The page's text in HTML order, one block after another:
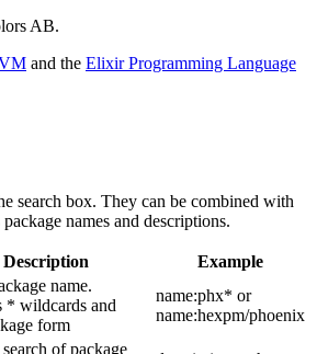
AB.
and the Elixir Programming Language
search box. They can be combined with
names and descriptions.
Description Example
name.
* wildcards and
form
name:phx* or
name:hexpm/phoenix
of package